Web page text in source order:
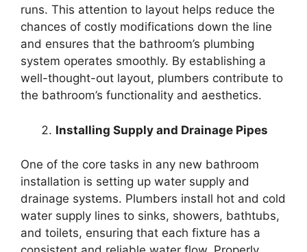
runs. This attention to layout helps reduce the
chances of costly modifications down the line
and ensures that the bathroom’s plumbing
system operates smoothly. By establishing a
well-thought-out layout, plumbers contribute to
the bathroom’s functionality and aesthetics.
Installing Supply and Drainage Pipes
One of the core tasks in any new bathroom
installation is setting up water supply and
drainage systems. Plumbers install hot and cold
water supply lines to sinks, showers, bathtubs,
and toilets, ensuring that each fixture has a